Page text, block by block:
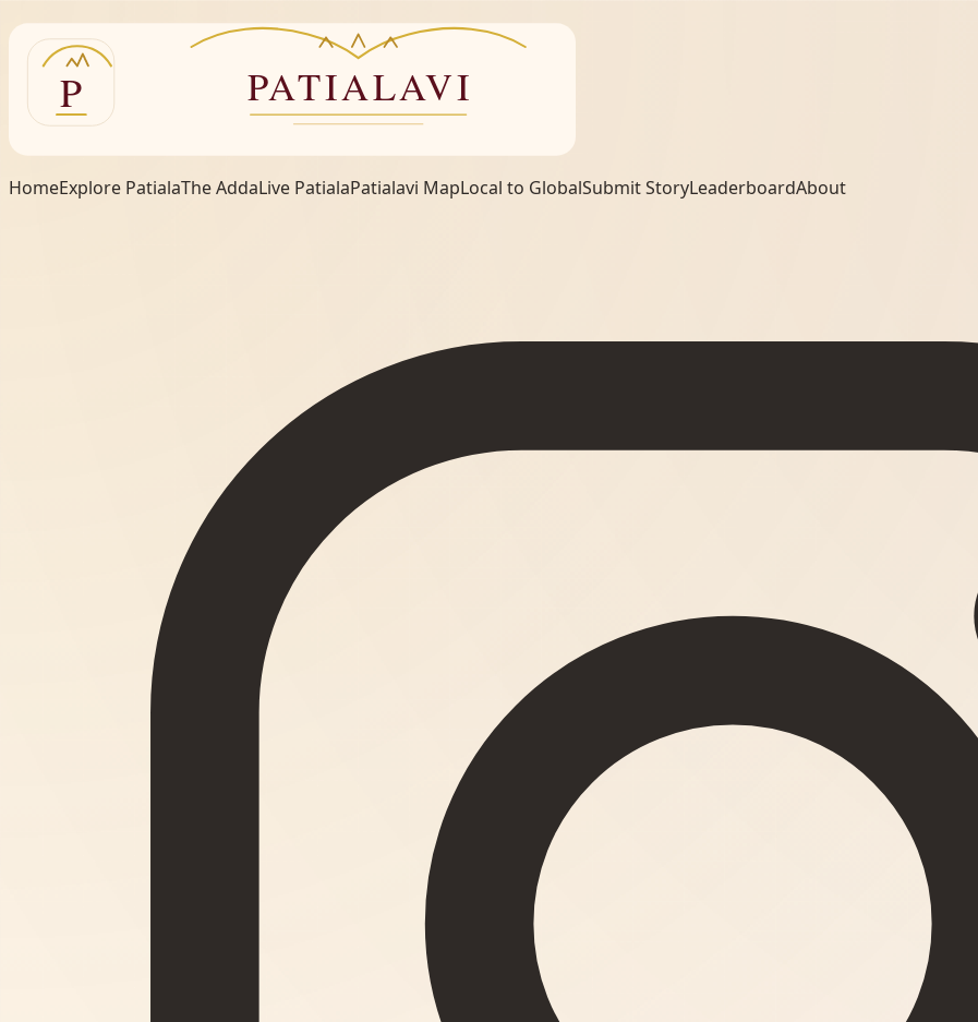
HomeExplore PatialaThe AddaLive PatialaPatialavi MapLocal to GlobalSubmit StoryLeaderboardAbout